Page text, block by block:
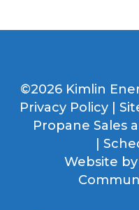
©2026 Kimlin
Privacy Policy|
Propane Sales
|
Website by